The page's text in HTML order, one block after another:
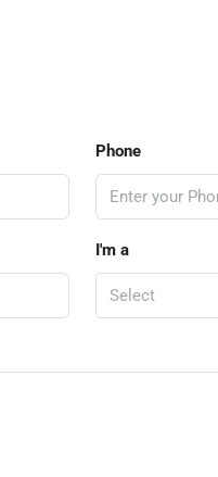
Phone
I'm a
Select